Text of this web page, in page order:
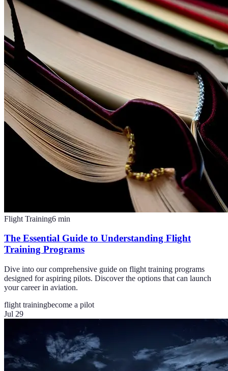
Flight Training6 min
The Essential Guide to Understanding Flight
Training Programs
Dive into our comprehensive guide on flight training programs
designed for aspiring pilots. Discover the options that can launch
your career in aviation.
flight trainingbecome a pilot
Jul 29